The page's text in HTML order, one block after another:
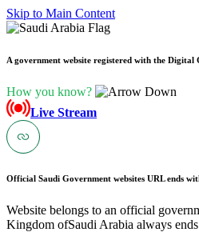
Skip to Main Content
A government website registered with the
How you know?
Live Stream
Official Saudi Government websites URL ends
Website belongs to an official
Kingdom ofSaudi Arabia always